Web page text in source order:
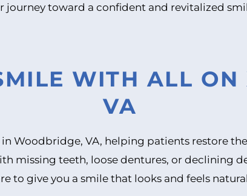
journey toward a confident and revitalized
WITH ALL
VA
Woodbridge, VA, helping patients restore
missing teeth, loose dentures, or declining
to give you a smile that looks and feels